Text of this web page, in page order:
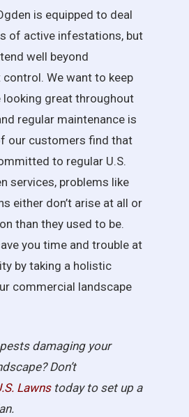
is equipped to deal
of active infestations, but
well beyond
We want to keep
looking great throughout
regular maintenance is
our customers find that
to regular U.S.
services, problems like
either don’t arise at all or
than they used to be.
you time and trouble at
by taking a holistic
commercial landscape
damaging your
Don’t
Lawnstoday to set up a